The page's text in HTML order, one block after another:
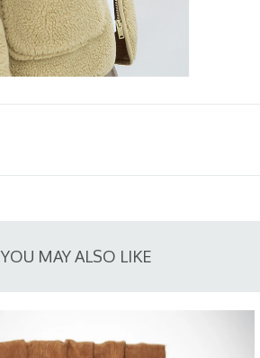
YOU MAY ALSO LIKE